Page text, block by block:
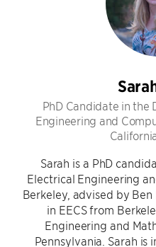
PhD Candidate in the
Engineering and
Sarah is a PhD
Electrical Engineering
Berkeley, advised by
in EECS from
Engineering and
Pennsylvania. Sarah